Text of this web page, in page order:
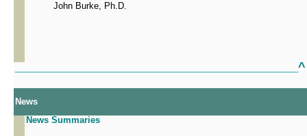
John Burke, Ph.D.
^
News
News Summaries